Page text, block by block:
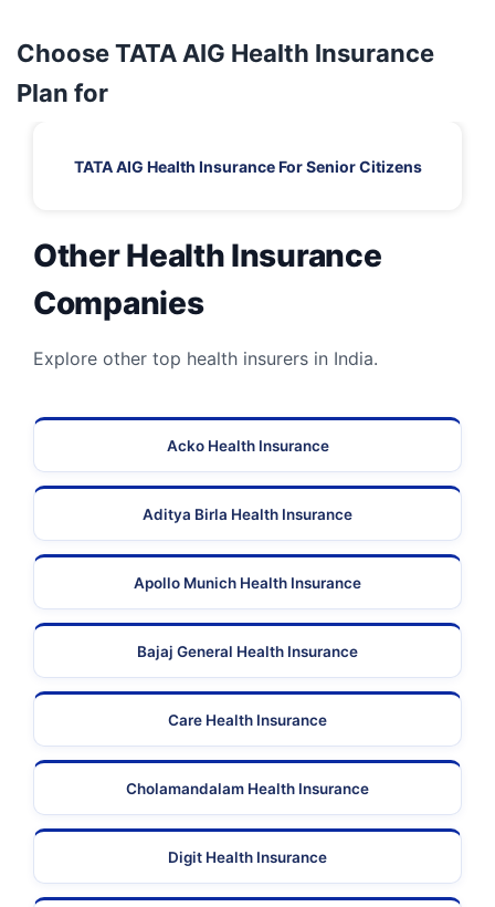
Choose TATA AIG Health Insurance
Plan for
TATA AIG Health Insurance For Senior Citizens
Other Health Insurance
Companies
Explore other top health insurers in India.
Acko Health Insurance
Aditya Birla Health Insurance
Apollo Munich Health Insurance
Bajaj General Health Insurance
Care Health Insurance
Cholamandalam Health Insurance
Digit Health Insurance